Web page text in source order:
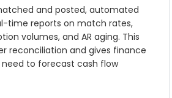
and posted, automated
time reports on match rates,
volumes, and AR aging. This
reconciliation and gives finance
to forecast cash flow